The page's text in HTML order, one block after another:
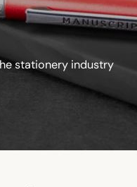
stationery industry